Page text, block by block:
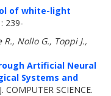
of white-light
239-
Nollo G., Toppi J.,
Artificial Neural
Systems and
COMPUTER SCIENCE.